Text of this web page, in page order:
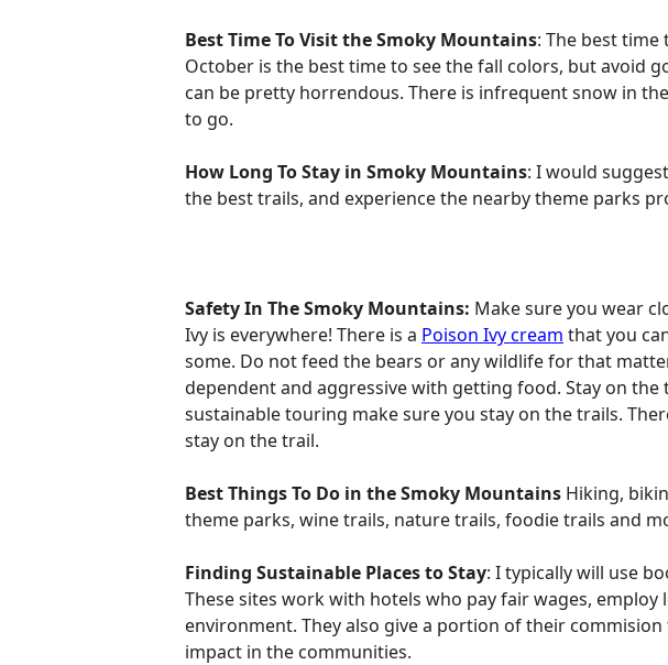
Best Time To Visit the Smoky Mountains: The best time
October is the best time to see the fall colors, but avoid
can be pretty horrendous. There is infrequent snow in
to go.
How Long To Stay in Smoky Mountains: I would
the best trails, and experience the nearby theme parks
Safety In The Smoky Mountains: Make sure you wear
Ivy is everywhere! There is a Poison Ivy cream that you
some. Do not feed the bears or any wildlife for that
dependent and aggressive with getting food. Stay on
sustainable touring make sure you stay on the trails.
stay on the trail.
Best Things To Do in the Smoky Mountains Hiking,
theme parks, wine trails, nature trails, foodie trails and
Finding Sustainable Places to Stay: I typically will use
These sites work with hotels who pay fair wages,
environment. They also give a portion of their
impact in the communities.